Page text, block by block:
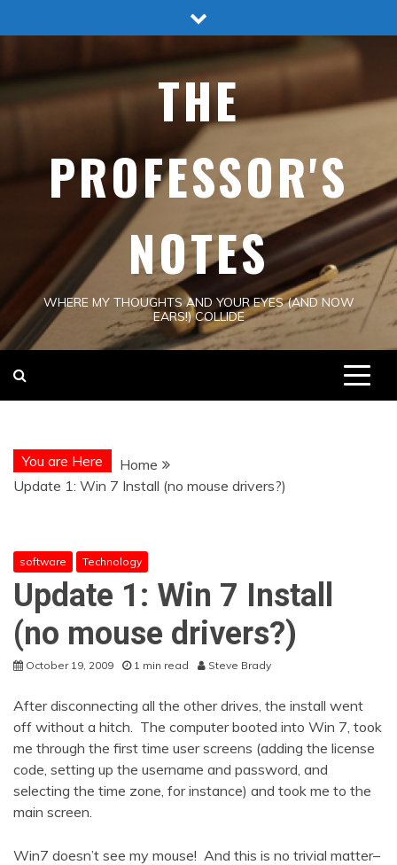
to
THE
PROFESSOR'S
NOTES
WHERE MY THOUGHTS AND YOUR EYES (AND NOW
EARS!) COLLIDE
You are Here
Home
Update 1: Win 7 Install (no mouse drivers?)
software Technology
Update 1: Win 7 Install
(no mouse drivers?)
October 19, 2009 1 min read Steve Brady
After disconnecting all the other drives, the install went
off without a hitch. The computer booted into Win 7, took
me through the first time user screens (adding the license
code, setting up the username and password, and
selecting the time zone, for instance) and took me to the
main screen.
Win7 doesn’t see my mouse! And this is no trivial matter–